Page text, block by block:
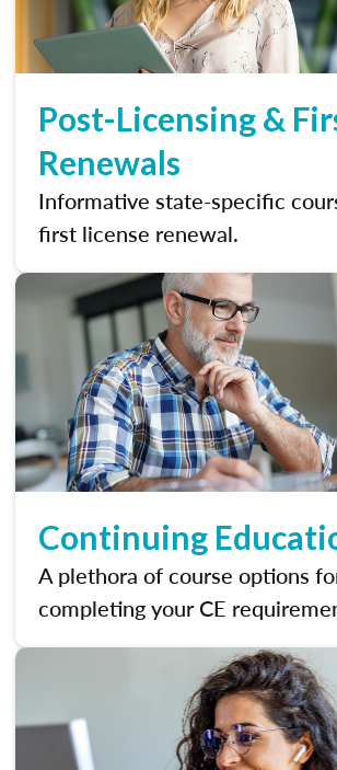
Post-Licensing &
Renewals
Informative state-specific
first license renewal.
Continuing
A plethora of course options
completing your CE